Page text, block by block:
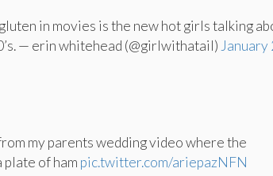
in movies is the new hot girls talking
— erin whitehead (@girlwithatail) January
my parents wedding video where the
plate of ham pic.twitter.com/ariepazNFN